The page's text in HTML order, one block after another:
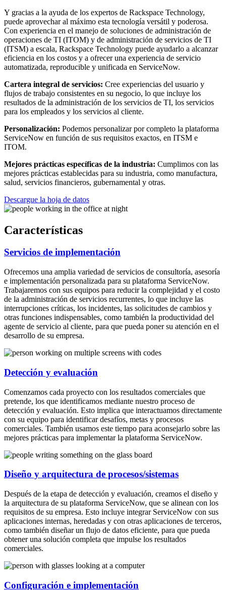
Y gracias a la ayuda de los expertos de Rackspace Technology,
puede aprovechar al máximo esta tecnología versátil y poderosa.
Con experiencia en el manejo de soluciones de administración de
operaciones de TI (ITOM) y de administración de servicios de TI
(ITSM) a escala, Rackspace Technology puede ayudarlo a alcanzar
eficiencia en los costos y a ofrecer una experiencia de servicio
automatizada, reproducible y unificada en ServiceNow.
Cartera integral de servicios: Cree experiencias del usuario y
flujos de trabajo consistentes en su negocio, lo que incluye los
resultados de la administración de los servicios de TI, los servicios
para los empleados y los servicios al cliente.
Personalización: Podemos personalizar por completo la plataforma
ServiceNow en función de sus requisitos exactos, en ITSM e
ITOM.
Mejores prácticas específicas de la industria: Cumplimos con las
mejores prácticas establecidas para su industria, como manufactura,
salud, servicios financieros, gubernamental y otras.
Descargue la hoja de datos
Características
Servicios de implementación
Ofrecemos una amplia variedad de servicios de consultoría, asesoría
e implementación personalizada para su plataforma ServiceNow.
Trabajaremos con sus equipos para reducir la complejidad y el costo
de la administración de servicios recurrentes, lo que incluye las
interrupciones críticas, los incidentes, las solicitudes de cambios y
otras funciones indispensables, como también la productividad del
agente de servicio al cliente, para que pueda poner su atención en el
desarrollo de su empresa.
Detección y evaluación
Comenzamos cada proyecto con los resultados comerciales que
pretende, los que identificamos mediante nuestro proceso de
detección y evaluación. Esto implica que interactuamos directamente
con su equipo para identificar desafíos, metas y procesos
comerciales. También usamos este tiempo para aconsejarlo sobre las
mejores prácticas para implementar la plataforma ServiceNow.
Diseño y arquitectura de procesos/sistemas
Después de la etapa de detección y evaluación, creamos el diseño y
la arquitectura de su plataforma ServiceNow, que se alinean con los
requisitos de su empresa. Esto incluye integrar ServiceNow con sus
aplicaciones internas, heredadas y con otras aplicaciones de terceros,
como también diseñar un flujo de datos eficiente, para que pueda
obtener una solución completa que impulse los resultados
comerciales.
Configuración e implementación